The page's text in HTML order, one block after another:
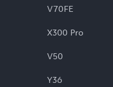
V70FE
X300 Pro
V50
Y36